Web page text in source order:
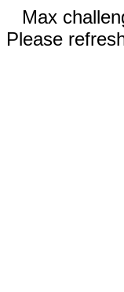
Max
Please